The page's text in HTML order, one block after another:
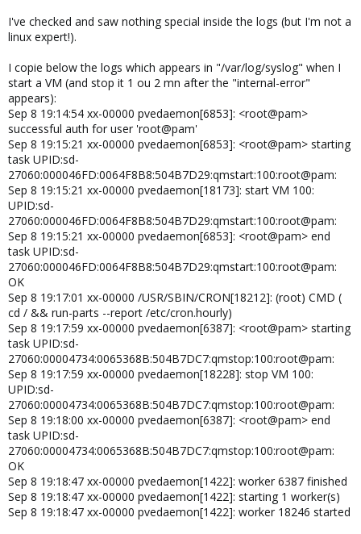
I've checked and saw nothing special inside the logs (but I'm not a
linux expert!).
I copie below the logs which appears in "/var/log/syslog" when I
start a VM (and stop it 1 ou 2 mn after the "internal-error"
appears):
Sep 8 19:14:54 xx-00000 pvedaemon[6853]: <root@pam>
successful auth for user 'root@pam'
Sep 8 19:15:21 xx-00000 pvedaemon[6853]: <root@pam> starting
task UPID:sd-
27060:000046FD:0064F8B8:504B7D29:qmstart:100:root@pam:
Sep 8 19:15:21 xx-00000 pvedaemon[18173]: start VM 100:
UPID:sd-
27060:000046FD:0064F8B8:504B7D29:qmstart:100:root@pam:
Sep 8 19:15:21 xx-00000 pvedaemon[6853]: <root@pam> end
task UPID:sd-
27060:000046FD:0064F8B8:504B7D29:qmstart:100:root@pam:
OK
Sep 8 19:17:01 xx-00000 /USR/SBIN/CRON[18212]: (root) CMD (
cd / && run-parts --report /etc/cron.hourly)
Sep 8 19:17:59 xx-00000 pvedaemon[6387]: <root@pam> starting
task UPID:sd-
27060:00004734:0065368B:504B7DC7:qmstop:100:root@pam:
Sep 8 19:17:59 xx-00000 pvedaemon[18228]: stop VM 100:
UPID:sd-
27060:00004734:0065368B:504B7DC7:qmstop:100:root@pam:
Sep 8 19:18:00 xx-00000 pvedaemon[6387]: <root@pam> end
task UPID:sd-
27060:00004734:0065368B:504B7DC7:qmstop:100:root@pam:
OK
Sep 8 19:18:47 xx-00000 pvedaemon[1422]: worker 6387 finished
Sep 8 19:18:47 xx-00000 pvedaemon[1422]: starting 1 worker(s)
Sep 8 19:18:47 xx-00000 pvedaemon[1422]: worker 18246 started